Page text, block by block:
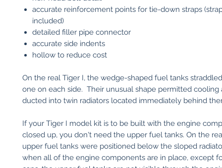
accurate reinforcement points for tie-down straps
included)
detailed filler pipe connector
accurate side indents
hollow to reduce cost
On the real Tiger I, the wedge-shaped fuel tanks
one on each side. Their unusual shape permitted cooling
ducted into twin radiators located immediately behind
If your Tiger I model kit is to be built with the engine
closed up, you don't need the upper fuel tanks. On the
upper fuel tanks were positioned below the sloped
when all of the engine components are in place, except